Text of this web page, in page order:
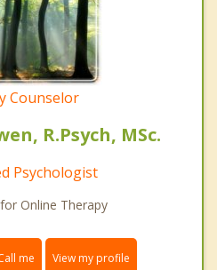
Counselor
R.Psych, MSc.
Psychologist
Online Therapy
me View my profile